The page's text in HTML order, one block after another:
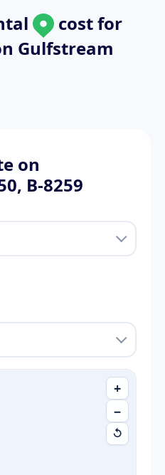
cost for
Gulfstream
on
B-8259
+
−
↺